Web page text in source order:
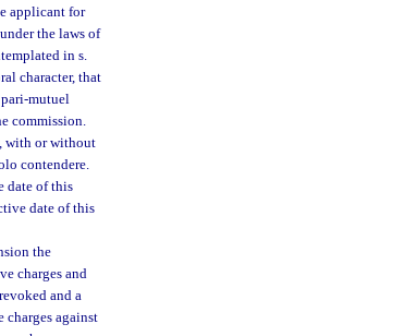
applicant for
the laws of
in s.
character, that
pari-mutuel
commission.
with or without
contendere.
date of this
date of this
the
charges and
and a
against